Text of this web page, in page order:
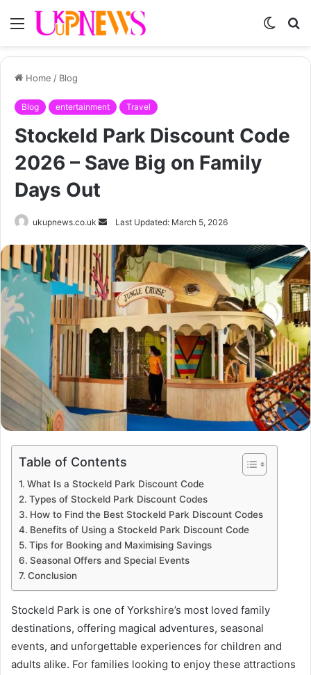
Menu
Switch
Home / Blog
Blog entertainment Travel
Stockeld Park Discount Code
2026 – Save Big on Family
Days Out
ukupnews.co.uk
Send
email
Last Updated: March 5, 2026
Table of Contents
What Is a Stockeld Park Discount Code
Types of Stockeld Park Discount Codes
How to Find the Best Stockeld Park Discount Codes
Benefits of Using a Stockeld Park Discount Code
Tips for Booking and Maximising Savings
Seasonal Offers and Special Events
Conclusion
Stockeld Park is one of Yorkshire’s most loved family
destinations, offering magical adventures, seasonal
events, and unforgettable experiences for children and
adults alike. For families looking to enjoy these attractions